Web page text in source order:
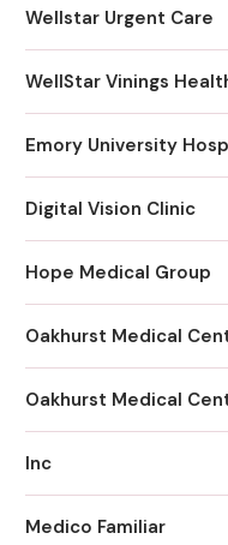
Wellstar Urgent Care
WellStar Vinings
Emory University
Digital Vision Clinic
Hope Medical Group
Oakhurst Medical
Oakhurst Medical
Inc
Medico Familiar